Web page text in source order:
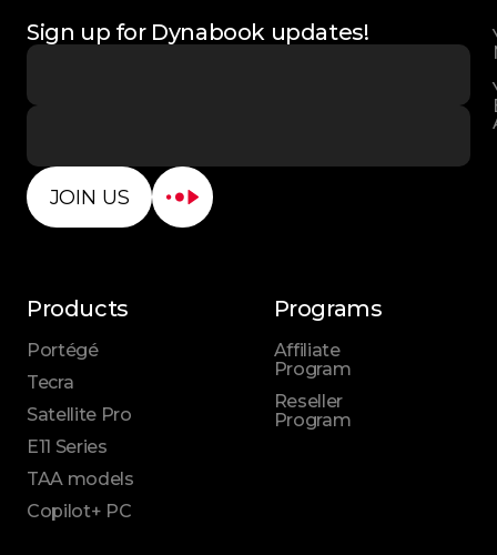
Sign up for Dynabook updates!
JOIN US
Products
Portégé
Tecra
Satellite Pro
E11 Series
TAA models
Copilot+ PC
Programs
Affiliate
Program
Reseller
Program